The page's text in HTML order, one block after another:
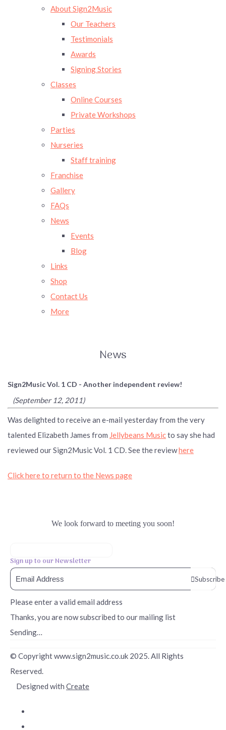
About Sign2Music
Our Teachers
Testimonials
Awards
Signing Stories
Classes
Online Courses
Private Workshops
Parties
Nurseries
Staff training
Franchise
Gallery
FAQs
News
Events
Blog
Links
Shop
Contact Us
More
News
Sign2Music Vol. 1 CD - Another independent review!
(September 12, 2011)
Was delighted to receive an e-mail yesterday from the very
talented Elizabeth James from Jellybeans Musicto say she had
reviewed our Sign2Music Vol. 1 CD. See the reviewhere
Click here to return to the News page
We look forward to meeting you soon!
Sign up to our Newsletter
Subscribe
Please enter a valid email address
Thanks, you are now subscribed to our mailing list
Sending…
© Copyright www.sign2music.co.uk 2025. All Rights
Reserved.
Designed with Create